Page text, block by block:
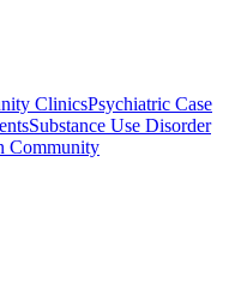
ClinicsPsychiatric Case
Substance Use Disorder
Community